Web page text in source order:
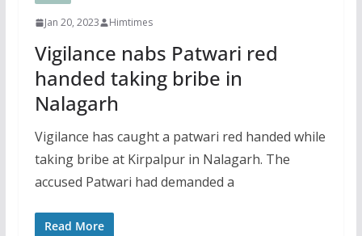
Jan 20, 2023 Himtimes
Vigilance nabs Patwari red
handed taking bribe in
Nalagarh
Vigilance has caught a patwari red handed while
taking bribe at Kirpalpur in Nalagarh. The
accused Patwari had demanded a
Read More